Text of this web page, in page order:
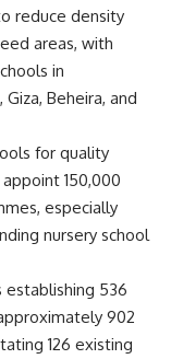
reduce density
areas, with
in
Beheira, and
for quality
150,000
especially
nursery school
536
902
126 existing